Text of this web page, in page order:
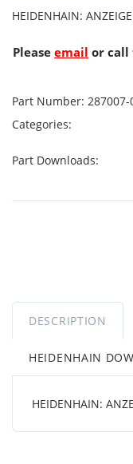
HEIDENHAIN:
Please email or call
Part Number: 287007-
Categories:
Part Downloads:
DESCRIPTION
HEIDENHAIN
HEIDENHAIN: